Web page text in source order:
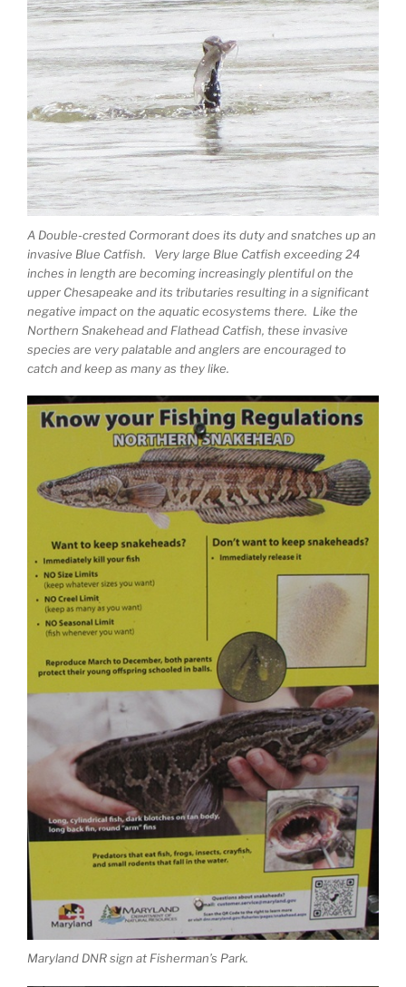
A Double-crested Cormorant does its duty and snatches up an
invasive Blue Catfish. Very large Blue Catfish exceeding 24
inches in length are becoming increasingly plentiful on the
upper Chesapeake and its tributaries resulting in a significant
negative impact on the aquatic ecosystems there. Like the
Northern Snakehead and Flathead Catfish, these invasive
species are very palatable and anglers are encouraged to
catch and keep as many as they like.
Maryland DNR sign at Fisherman’s Park.